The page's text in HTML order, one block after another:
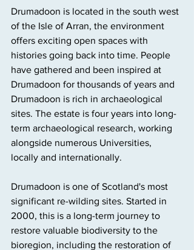
Drumadoon is located in the south west
of the Isle of Arran, the environment
offers exciting open spaces with
histories going back into time. People
have gathered and been inspired at
Drumadoon for thousands of years and
Drumadoon is rich in archaeological
sites. The estate is four years into long-
term archaeological research, working
alongside numerous Universities,
locally and internationally.
Drumadoon is one of Scotland's most
significant re-wilding sites. Started in
2000, this is a long-term journey to
restore valuable biodiversity to the
bioregion, including the restoration of